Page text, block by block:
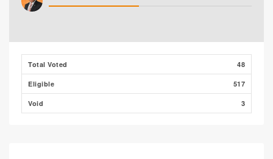
Total Voted 48
Eligible 517
Void 3